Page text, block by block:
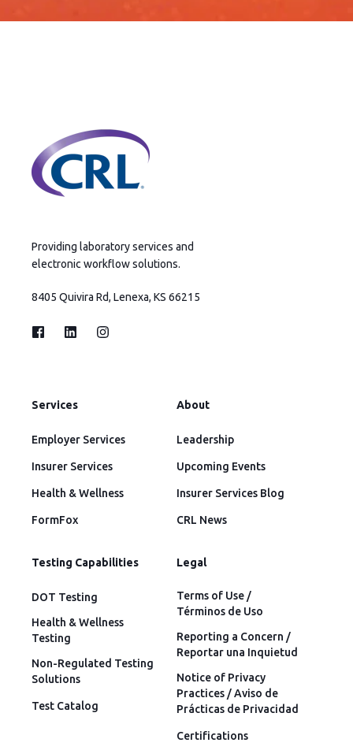
Providing laboratory services and
electronic workflow solutions.
8405 Quivira Rd, Lenexa, KS 66215
Services
Employer Services
Insurer Services
Health & Wellness
FormFox
About
Leadership
Upcoming Events
Insurer Services Blog
CRL News
Testing Capabilities
DOT Testing
Health & Wellness
Testing
Non-Regulated Testing
Solutions
Test Catalog
Legal
Terms of Use /
Términos de Uso
Reporting a Concern /
Reportar una Inquietud
Notice of Privacy
Practices / Aviso de
Prácticas de Privacidad
Certifications